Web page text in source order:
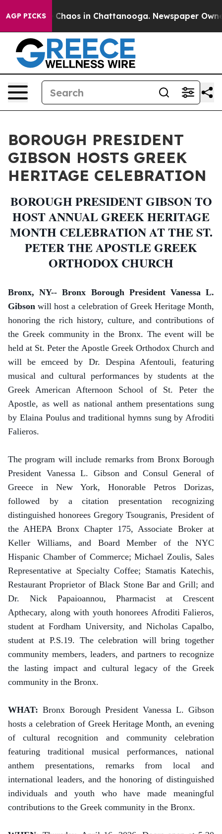
AGP PICKS
Collapse Chaos in Chattanooga. Newspaper
BOROUGH PRESIDENT
GIBSON HOSTS GREEK
HERITAGE CELEBRATION
BOROUGH PRESIDENT GIBSON TO
HOST ANNUAL GREEK HERITAGE
MONTH CELEBRATION AT THE ST.
PETER THE APOSTLE GREEK
ORTHODOX CHURCH
Bronx, NY-- Bronx Borough President Vanessa L.
Gibson will host a celebration of Greek Heritage Month,
honoring the rich history, culture, and contributions of
the Greek community in the Bronx. The event will be
held at St. Peter the Apostle Greek Orthodox Church and
will be emceed by Dr. Despina Afentouli, featuring
musical and cultural performances by students at the
Greek American Afternoon School of St. Peter the
Apostle, as well as national anthem presentations sung
by Elaina Poulus and traditional hymns sung by Afroditi
Falieros.
The program will include remarks from Bronx Borough
President Vanessa L. Gibson and Consul General of
Greece in New York, Honorable Petros Dorizas,
followed by a citation presentation recognizing
distinguished honorees Gregory Tsougranis, President of
the AHEPA Bronx Chapter 175, Associate Broker at
Keller Williams, and Board Member of the NYC
Hispanic Chamber of Commerce; Michael Zoulis, Sales
Representative at Specialty Coffee; Stamatis Katechis,
Restaurant Proprietor of Black Stone Bar and Grill; and
Dr. Nick Papaioannou, Pharmacist at Crescent
Apthecary, along with youth honorees Afroditi Falieros,
student at Fordham University, and Nicholas Capalbo,
student at P.S.19. The celebration will bring together
community members, leaders, and partners to recognize
the lasting impact and cultural legacy of the Greek
community in the Bronx.
WHAT: Bronx Borough President Vanessa L. Gibson
hosts a celebration of Greek Heritage Month, an evening
of cultural recognition and community celebration
featuring traditional musical performances, national
anthem presentations, remarks from local and
international leaders, and the honoring of distinguished
individuals and youth who have made meaningful
contributions to the Greek community in the Bronx.